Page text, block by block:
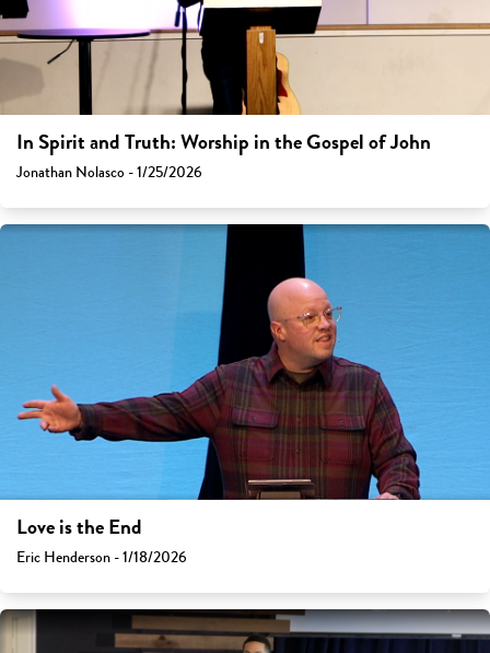
In Spirit and Truth: Worship in the Gospel of John
Jonathan Nolasco - 1/25/2026
Love is the End
Eric Henderson - 1/18/2026